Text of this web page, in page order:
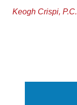
Keogh Crispi, P.C.